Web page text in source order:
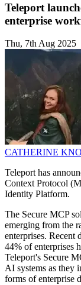
Teleport
enterprise
Thu, 7th Aug 2025
CATHERINE
Teleport has
Context Protocol
Identity Platform.
The Secure MCP
emerging from the
enterprises. Recent
44% of enterprises
Teleport's Secure
AI systems as they
forms of enterprise